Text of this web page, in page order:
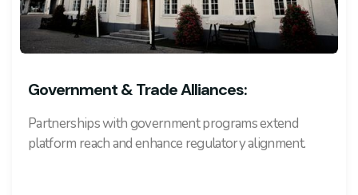
Government & Trade Alliances:
Partnerships with government programs extend
platform reach and enhance regulatory alignment.